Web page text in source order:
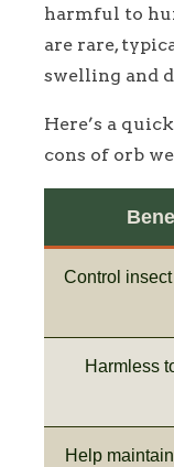
harmful to
are rare,
swelling and
Here’s a
cons of orb
Control
Harmless
Help